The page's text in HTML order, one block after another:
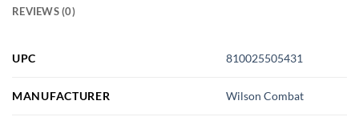
REVIEWS (0)
UPC 810025505431
MANUFACTURER Wilson Combat